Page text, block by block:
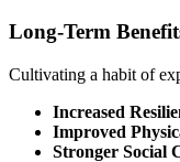
Long-Term
Cultivating a habit of
Increased
Improved
Stronger Social